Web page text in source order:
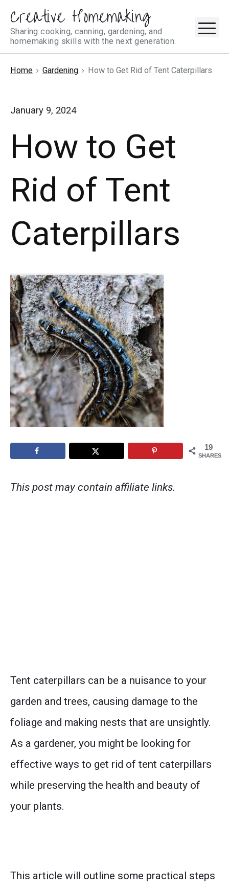
Skip
content
Creative Homemaking
Sharing cooking, canning, gardening, and
homemaking skills with the next generation.
Home Gardening How to Get Rid of Tent Caterpillars
January 9, 2024
How to Get
Rid of Tent
Caterpillars
19
SHARES
This post may contain affiliate links.
Tent caterpillars can be a nuisance to your
garden and trees, causing damage to the
foliage and making nests that are unsightly.
As a gardener, you might be looking for
effective ways to get rid of tent caterpillars
while preserving the health and beauty of
your plants.
This article will outline some practical steps